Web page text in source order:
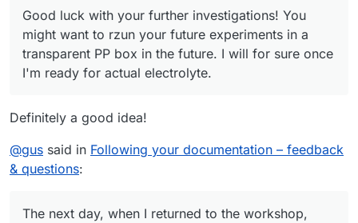
Good luck with your further investigations! You
might want to rzun your future experiments in a
transparent PP box in the future. I will for sure once
I'm ready for actual electrolyte.
Definitely a good idea!
@gus said in Following your documentation – feedback
& questions:
The next day, when I returned to the workshop,